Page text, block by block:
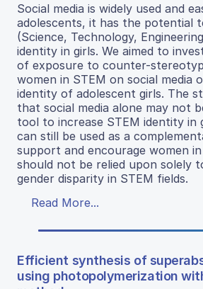
Social media is widely used and
adolescents, it has the potential
(Science, Technology,
identity in girls. We aimed to
of exposure to counter-
women in STEM on social media
identity of adolescent girls. The
that social media alone may not
tool to increase STEM identity in
can still be used as a
support and encourage women
should not be relied upon solely
gender disparity in STEM fields.
Read More...
Efficient synthesis of
using photopolymerization